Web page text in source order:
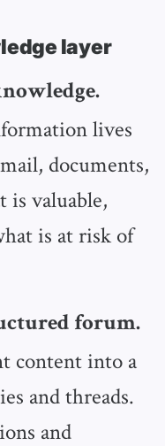
layer
lives
documents,
valuable,
is at risk of
forum.
content into a
and threads.
and